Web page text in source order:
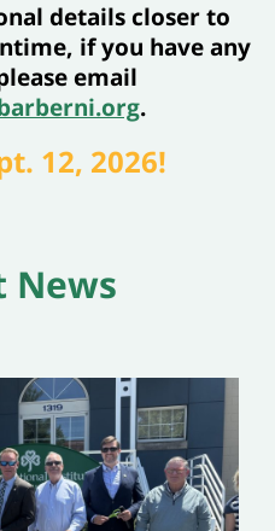
details closer to
if you have any
email
.
12, 2026!
News